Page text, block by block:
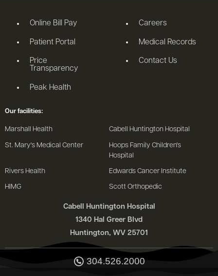
Cabell Huntington Hospital
1340 Hal Greer Blvd
Huntington, WV 25701
304.526.2000
Online Bill Pay
Patient Portal
Price
Transparency
Peak Health
Careers
Medical Records
Contact Us
Our facilities:
Marshall Health Cabell Huntington Hospital
St. Mary's Medical Center
Hoops Family Children's
Hospital
Rivers Health Edwards Cancer Institute
HIMG Scott Orthopedic